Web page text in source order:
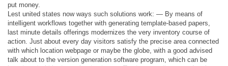
put money.
Lest united states now ways such solutions work: — By means of
intelligent workflows together with generating template-based papers,
last minute details offerings modernizes the very inventory course of
action. Just about every day visitors satisfy the precise area connected
with which location webpage or maybe the globe, with a good advised
talk about to the version generation software program, which can be